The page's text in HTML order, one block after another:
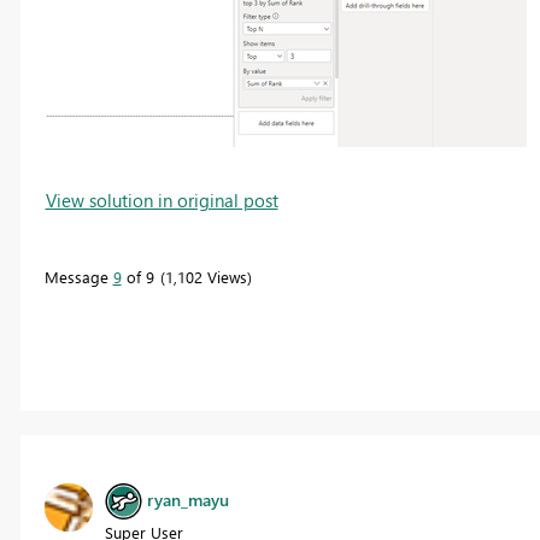
View solution in original post
Message 9of 9 1,102 Views
ryan_mayu
Super User